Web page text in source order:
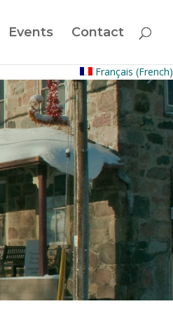
Events Contact
Français (French)